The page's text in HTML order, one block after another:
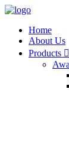
Home
About Us
Products 